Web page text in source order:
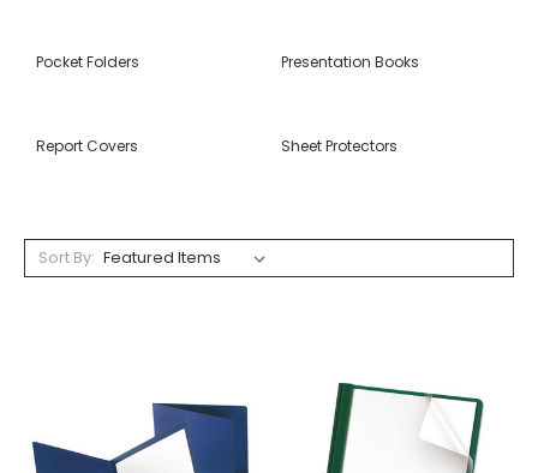
Pocket Folders Presentation Books
Report Covers Sheet Protectors
Sort By: